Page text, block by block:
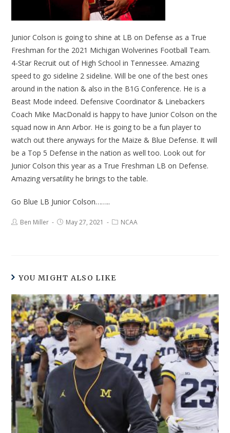
Junior Colson is going to shine at LB on Defense as a True
Freshman for the 2021 Michigan Wolverines Football Team.
4-Star Recruit out of High School in Tennessee. Amazing
speed to go sideline 2 sideline. Will be one of the best ones
around in the nation & also in the B1G Conference. He is a
Beast Mode indeed. Defensive Coordinator & Linebackers
Coach Mike MacDonald is happy to have Junior Colson on the
squad now in Ann Arbor. He is going to be a fun player to
watch out there anyways for the Maize & Blue Defense. It will
be a Top 5 Defense in the nation as well too. Look out for
Junior Colson this year as a True Freshman LB on Defense.
Amazing versatility he brings to the table.
Go Blue LB Junior Colson……..
Ben Miller May 27, 2021 NCAA
YOU MIGHT ALSO LIKE